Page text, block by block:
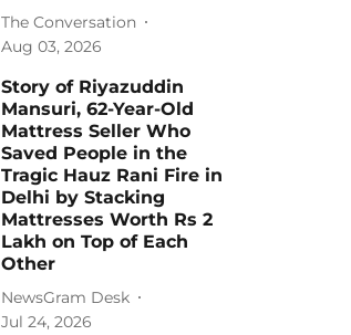
The Conversation
Aug 03, 2026
Story of Riyazuddin
Mansuri, 62-Year-Old
Mattress Seller Who
Saved People in the
Tragic Hauz Rani Fire in
Delhi by Stacking
Mattresses Worth Rs 2
Lakh on Top of Each
Other
NewsGram Desk
Jul 24, 2026